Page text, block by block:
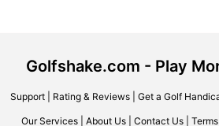
Golfshake.com - Play
Support| Rating & Reviews| Get a Golf
Our Services About Us Contact Us